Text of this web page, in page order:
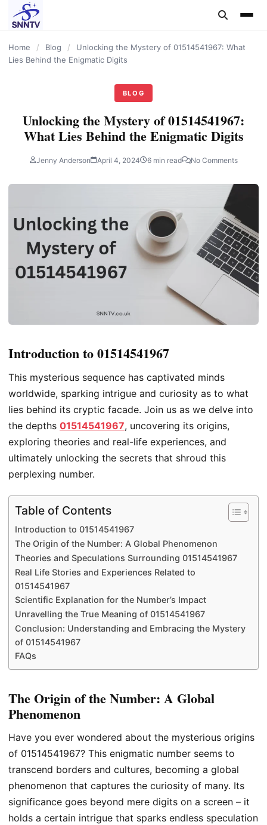
content
Home / Blog /
Unlocking the Mystery of 01514541967: What
Lies Behind the Enigmatic Digits
BLOG
Unlocking the Mystery of 01514541967:
What Lies Behind the Enigmatic Digits
Jenny Anderson April 4, 2024 6 min read No Comments
Introduction to 01514541967
This mysterious sequence has captivated minds
worldwide, sparking intrigue and curiosity as to what
lies behind its cryptic facade. Join us as we delve into
the depths 01514541967, uncovering its origins,
exploring theories and real-life experiences, and
ultimately unlocking the secrets that shroud this
perplexing number.
Table of Contents
Introduction to 01514541967
The Origin of the Number: A Global Phenomenon
Theories and Speculations Surrounding 01514541967
Real Life Stories and Experiences Related to
01514541967
Scientific Explanation for the Number’s Impact
Unravelling the True Meaning of 01514541967
Conclusion: Understanding and Embracing the Mystery
of 01514541967
FAQs
The Origin of the Number: A Global
Phenomenon
Have you ever wondered about the mysterious origins
of 01514541967? This enigmatic number seems to
transcend borders and cultures, becoming a global
phenomenon that captures the curiosity of many. Its
significance goes beyond mere digits on a screen – it
holds a certain intrigue that sparks endless speculation